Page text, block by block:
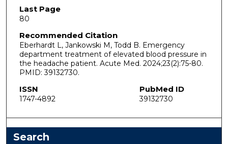
Last Page
80
Recommended Citation
Eberhardt L, Jankowski M, Todd B. Emergency
department treatment of elevated blood pressure in
the headache patient. Acute Med. 2024;23(2):75-80.
PMID: 39132730.
ISSN
1747-4892
PubMed ID
39132730
Search